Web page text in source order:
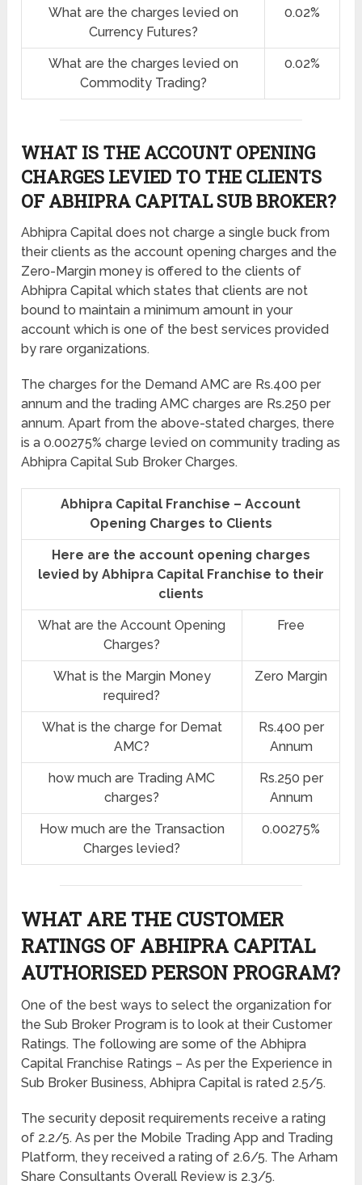
What are the charges levied on
Currency Futures?
0.02%
What are the charges levied on
Commodity Trading?
0.02%
WHAT IS THE ACCOUNT OPENING
CHARGES LEVIED TO THE CLIENTS
OF ABHIPRA CAPITAL SUB BROKER?
Abhipra Capital does not charge a single buck from
their clients as the account opening charges and the
Zero-Margin money is offered to the clients of
Abhipra Capital which states that clients are not
bound to maintain a minimum amount in your
account which is one of the best services provided
by rare organizations.
The charges for the Demand AMC are Rs.400 per
annum and the trading AMC charges are Rs.250 per
annum. Apart from the above-stated charges, there
is a 0.00275% charge levied on community trading as
Abhipra Capital Sub Broker Charges.
Abhipra Capital Franchise – Account
Opening Charges to Clients
Here are the account opening charges
levied by Abhipra Capital Franchise to their
clients
What are the Account Opening
Charges?
Free
What is the Margin Money
required?
Zero Margin
What is the charge for Demat
AMC?
Rs.400 per
Annum
how much are Trading AMC
charges?
Rs.250 per
Annum
How much are the Transaction
Charges levied?
0.00275%
WHAT ARE THE CUSTOMER
RATINGS OF ABHIPRA CAPITAL
AUTHORISED PERSON PROGRAM?
One of the best ways to select the organization for
the Sub Broker Program is to look at their Customer
Ratings. The following are some of the Abhipra
Capital Franchise Ratings – As per the Experience in
Sub Broker Business, Abhipra Capital is rated 2.5/5.
The security deposit requirements receive a rating
of 2.2/5. As per the Mobile Trading App and Trading
Platform, they received a rating of 2.6/5. The Arham
Share Consultants Overall Review is 2.3/5.